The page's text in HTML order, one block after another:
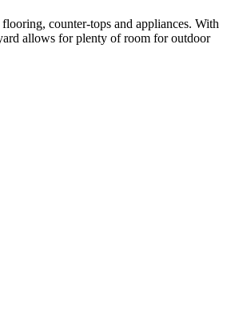
counter-tops and appliances. With
allows for plenty of room for outdoor